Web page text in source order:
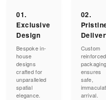
01.
Exclusive
Design
Bespoke in-
house
designs
crafted for
unparalleled
spatial
elegance.
02.
Custom
reinforced
ensures
safe,
arrival.